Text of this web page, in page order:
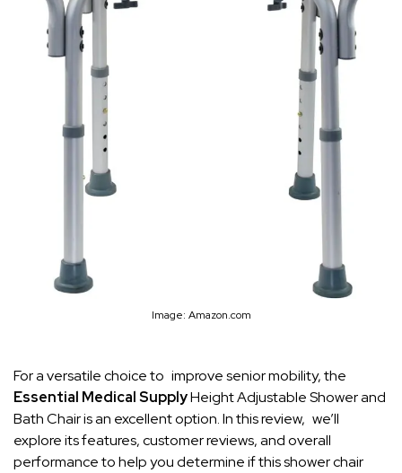
Image: Amazon.com
For a versatile choice to improve senior mobility, the
Essential Medical SupplyHeight Adjustable Shower and
Bath Chair is an excellent option. In this review, we’ll
explore its features, customer reviews, and overall
performance to help you determine if this shower chair